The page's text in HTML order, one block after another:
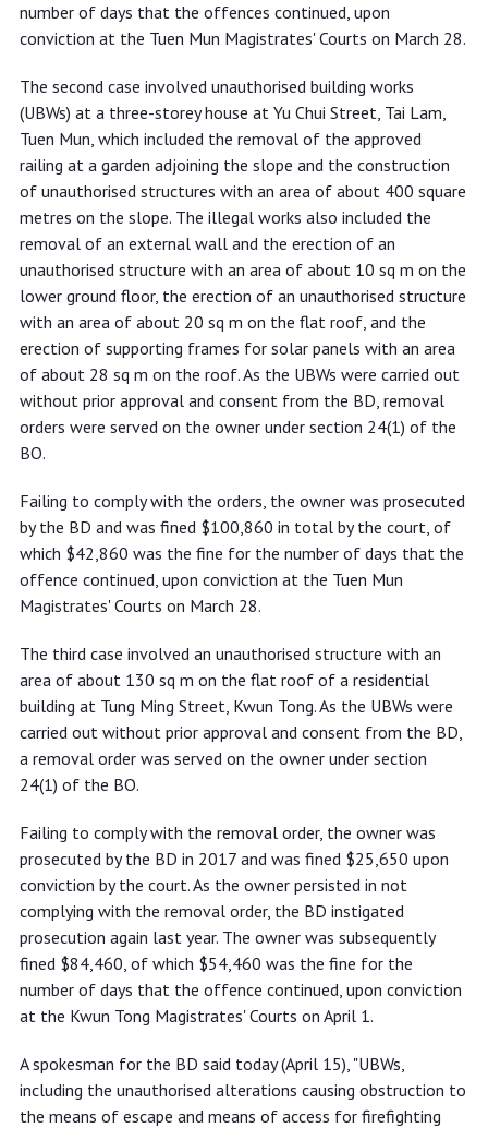
number of days that the offences continued, upon
conviction at the Tuen Mun Magistrates' Courts on March 28.
The second case involved unauthorised building works
(UBWs) at a three-storey house at Yu Chui Street, Tai Lam,
Tuen Mun, which included the removal of the approved
railing at a garden adjoining the slope and the construction
of unauthorised structures with an area of about 400 square
metres on the slope. The illegal works also included the
removal of an external wall and the erection of an
unauthorised structure with an area of about 10 sq m on the
lower ground floor, the erection of an unauthorised structure
with an area of about 20 sq m on the flat roof, and the
erection of supporting frames for solar panels with an area
of about 28 sq m on the roof. As the UBWs were carried out
without prior approval and consent from the BD, removal
orders were served on the owner under section 24(1) of the
BO.
Failing to comply with the orders, the owner was prosecuted
by the BD and was fined $100,860 in total by the court, of
which $42,860 was the fine for the number of days that the
offence continued, upon conviction at the Tuen Mun
Magistrates' Courts on March 28.
The third case involved an unauthorised structure with an
area of about 130 sq m on the flat roof of a residential
building at Tung Ming Street, Kwun Tong. As the UBWs were
carried out without prior approval and consent from the BD,
a removal order was served on the owner under section
24(1) of the BO.
Failing to comply with the removal order, the owner was
prosecuted by the BD in 2017 and was fined $25,650 upon
conviction by the court. As the owner persisted in not
complying with the removal order, the BD instigated
prosecution again last year. The owner was subsequently
fined $84,460, of which $54,460 was the fine for the
number of days that the offence continued, upon conviction
at the Kwun Tong Magistrates' Courts on April 1.
A spokesman for the BD said today (April 15), "UBWs,
including the unauthorised alterations causing obstruction to
the means of escape and means of access for firefighting